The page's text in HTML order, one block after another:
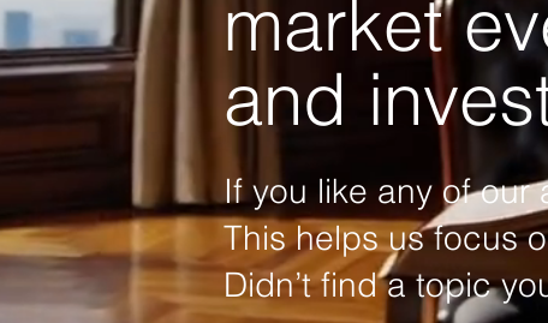
market
and
If you like any of our
This helps us focus
Didn’t find a topic